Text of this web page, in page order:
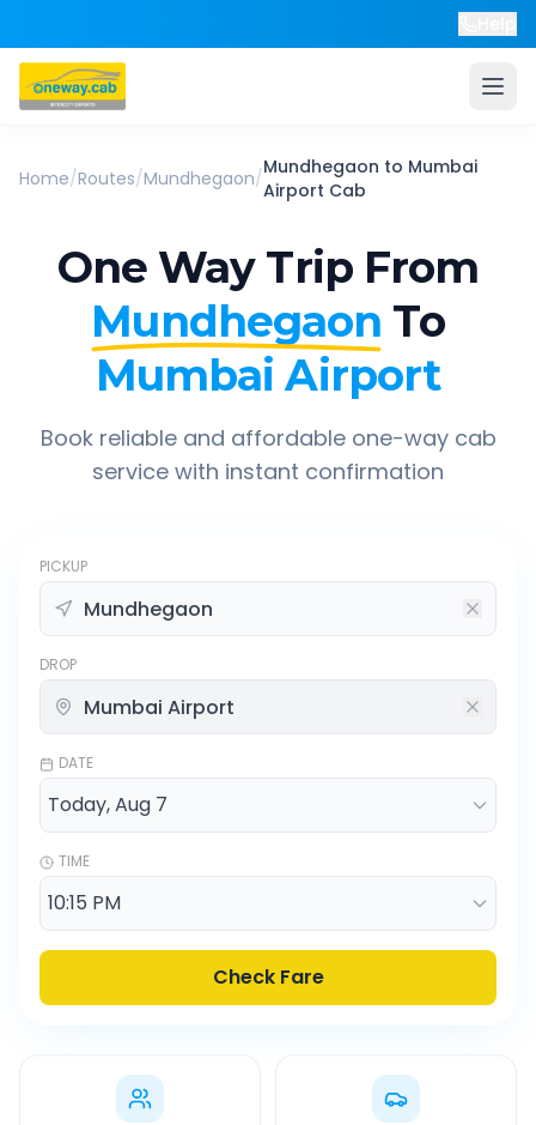
Home/Routes/Mundhegaon/Mundhegaon to Mumbai
Airport Cab
One Way Trip From
Mundhegaon To
Mumbai Airport
Book reliable and affordable one-way cab
service with instant confirmation
PICKUP
DROP
DATE
TIME
Check Fare